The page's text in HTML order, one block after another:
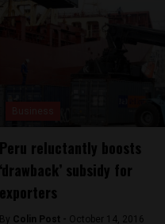
Peru reluctantly boosts
‘drawback’ subsidy for
exporters
By Colin Post - October 14, 2016